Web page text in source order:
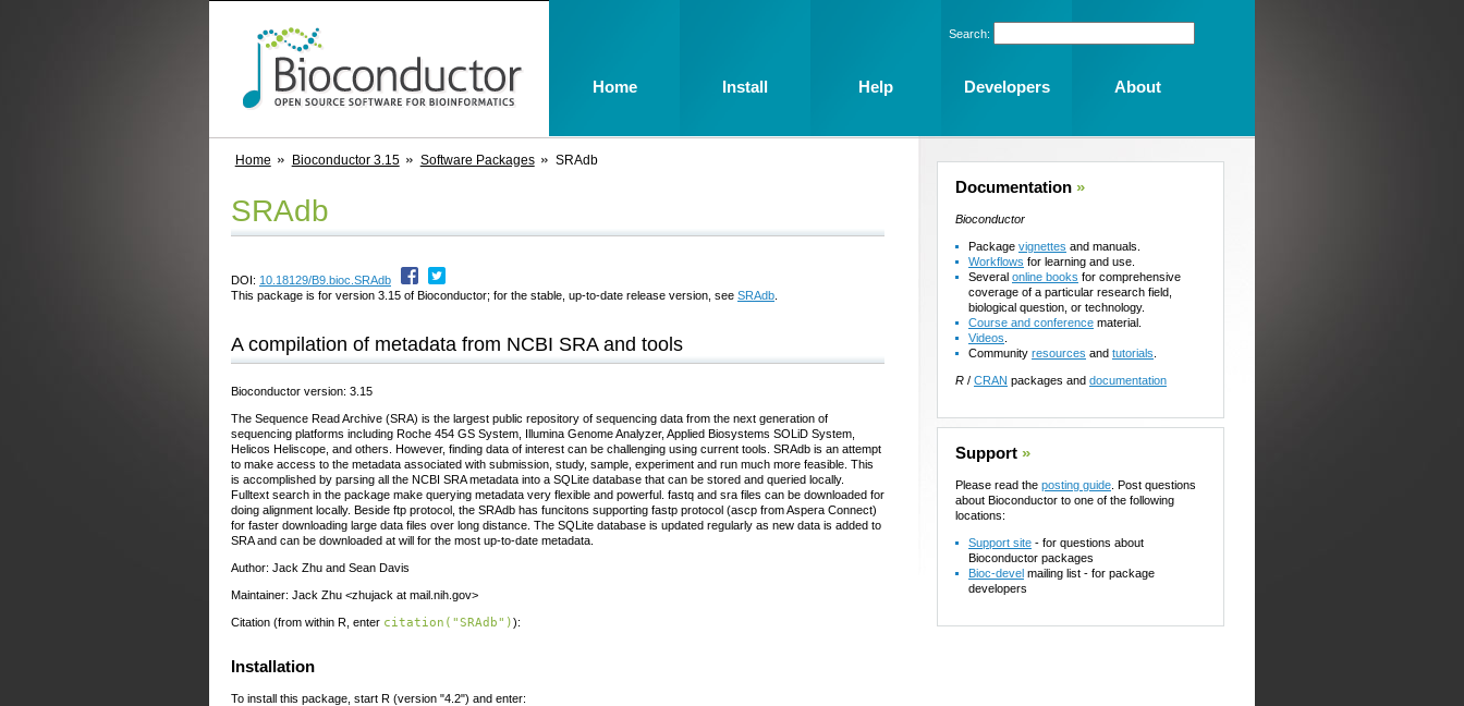
Home Bioconductor 3.15 Software Packages SRAdb
SRAdb
DOI: 10.18129/B9.bioc.SRAdb
This package is for version 3.15 of Bioconductor; for the stable, up-to-date release version, see SRAdb
A compilation of metadata from NCBI SRA and tools
Bioconductor version: 3.15
The Sequence Read Archive (SRA) is the largest public repository of sequencing data from the next generation of
sequencing platforms including Roche 454 GS System, Illumina Genome Analyzer, Applied Biosystems SOLiD System,
Helicos Heliscope, and others. However, finding data of interest can be challenging using current tools. SRAdb is an attempt
to make access to the metadata associated with submission, study, sample, experiment and run much more feasible. This
is accomplished by parsing all the NCBI SRA metadata into a SQLite database that can be stored and queried locally.
Fulltext search in the package make querying metadata very flexible and powerful. fastq and sra files can be downloaded for
doing alignment locally. Beside ftp protocol, the SRAdb has funcitons supporting fastp protocol (ascp from Aspera Connect)
for faster downloading large data files over long distance. The SQLite database is updated regularly as new data is added to
SRA and can be downloaded at will for the most up-to-date metadata.
Author: Jack Zhu and Sean Davis
Maintainer: Jack Zhu <zhujack at mail.nih.gov>
Citation (from within R, enter citation("SRAdb")):
Installation
To install this package, start R (version "4.2") and enter:
Documentation »
Bioconductor
Package vignettes and manuals.
Workflows for learning and use.
Several online books for comprehensive
coverage of a particular research field,
biological question, or technology.
Course and conference material.
Videos
Community resources and tutorials
R / CRAN packages and documentation
Support »
Please read the posting guide . Post questions
about Bioconductor to one of the following
locations:
Support site - for questions about
Bioconductor packages
Bioc-devel mailing list - for package
developers
Search:
Home Install Help Developers About